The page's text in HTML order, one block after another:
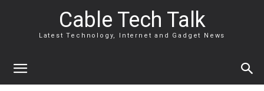
Cable Tech Talk
Latest Technology, Internet and Gadget News